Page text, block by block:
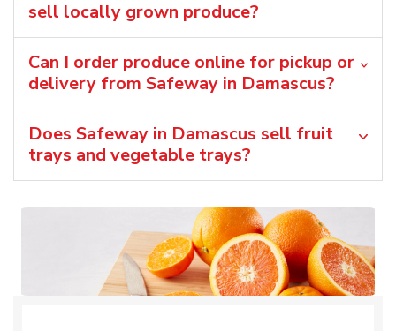
sell locally grown produce?
Can I order produce online for pickup or
delivery from Safeway in Damascus?
Does Safeway in Damascus sell fruit
trays and vegetable trays?